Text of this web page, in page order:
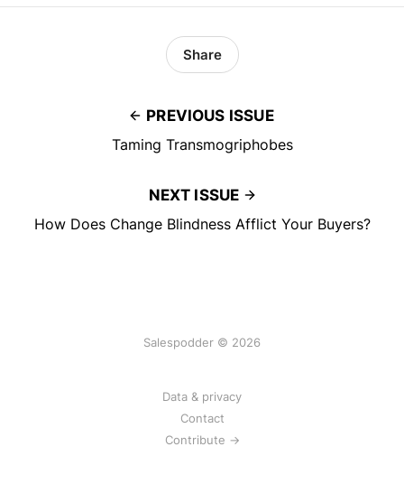
PREVIOUS ISSUE
Taming Transmogriphobes
Share
NEXT ISSUE
How Does Change Blindness Afflict Your Buyers?
Salespodder © 2026
Data & privacy
Contact
Contribute →